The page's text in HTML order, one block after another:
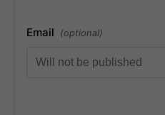
Email (optional)